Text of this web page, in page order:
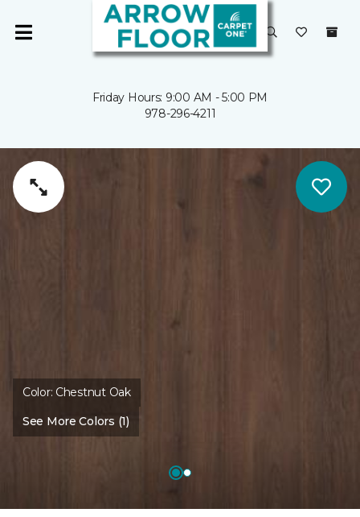
Friday Hours: 9:00 AM - 5:00 PM
978-296-4211
Color: Chestnut Oak
See More Colors (1)